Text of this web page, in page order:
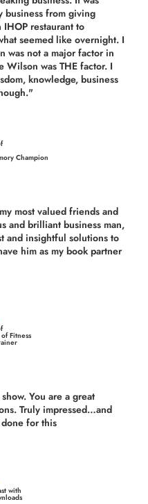
business from giving
restaurant to
seemed like overnight. I
was not a major factor in
Wilson was THE factor. I
knowledge, business
Champion
most valued friends and
and brilliant business man,
and insightful solutions to
him as my book partner
Fitness
You are a great
Truly impressed…and
for this
with